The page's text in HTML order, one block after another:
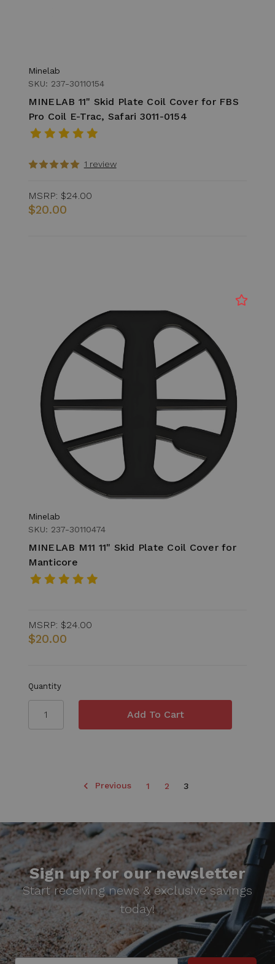
Minelab
SKU: 237-30110154
MINELAB 11" Skid Plate Coil Cover for FBS
Pro Coil E-Trac, Safari 3011-0154
1 review
MSRP: $24.00
$20.00
Minelab
SKU: 237-30110474
MINELAB M11 11" Skid Plate Coil Cover for
Manticore
MSRP: $24.00
$20.00
Quantity
Previous 1 2 3
Sign up for our newsletter
Start receiving news & exclusive savings
today!